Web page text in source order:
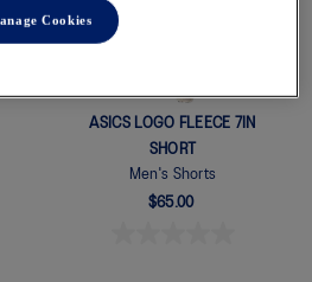
ASICS LOGO FLEECE 7IN
SHORT
Men's Shorts
$65.00
Cookies